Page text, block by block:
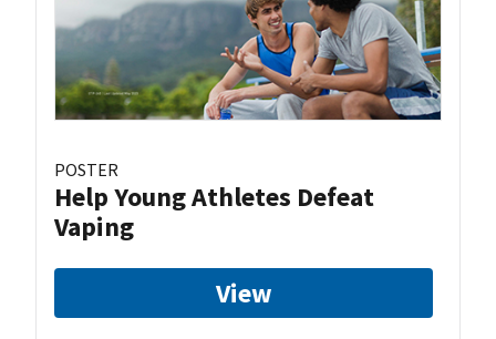
POSTER
Help Young Athletes Defeat
Vaping
View